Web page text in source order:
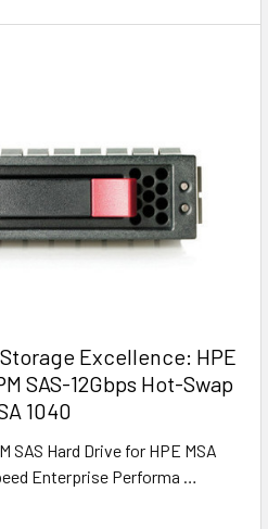
Excellence: HPE
SAS-12Gbps Hot-Swap
1040
SAS Hard Drive for HPE MSA
Enterprise Performa …